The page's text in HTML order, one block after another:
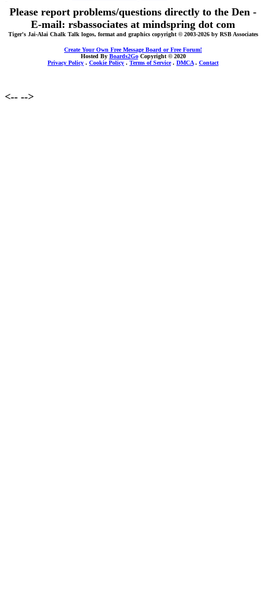
Please report problems/questions directly to the Den -
E-mail: rsbassociates at mindspring dot com
Tiger's Jai-Alai Chalk Talk logos, format and graphics copyright © 2003-2026 by RSB Associates
Create Your Own Free Message Board or Free Forum!
Hosted By Boards2GoCopyright © 2020
Privacy Policy . Cookie Policy . Terms of Service. DMCA. Contact
<-- -->